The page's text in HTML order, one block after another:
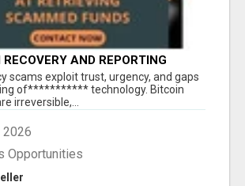
AND REPORTING
scams exploit trust, urgency, and gaps
of*********** technology. Bitcoin
irreversible,...
Opportunities